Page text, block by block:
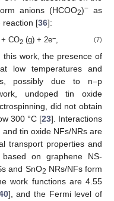
anions (HCOO2)−as
reaction [36]:
CO2(g) + 2e−, (7)
this work, the presence of
low temperatures and
possibly due to n–p
undoped tin oxide
did not obtain
300 °C [23]. Interactions
tin oxide NFs/NRs are
transport properties and
on graphene NS-
and SnO2 NRs/NFs form
work functions are 4.55
], and the Fermi level of